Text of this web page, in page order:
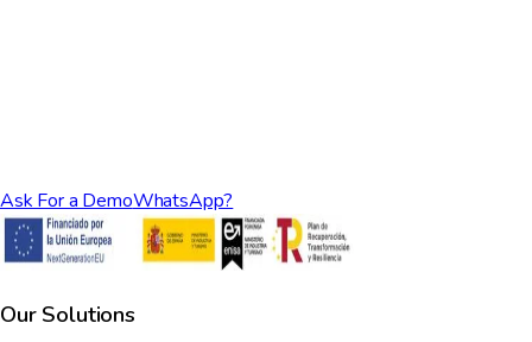
Ask For a DemoWhatsApp?
Our Solutions